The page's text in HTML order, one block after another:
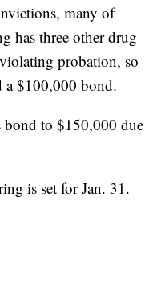
many of
has three other drug
probation, so
a $100,000 bond.
bond to $150,000 due
is set for Jan. 31.